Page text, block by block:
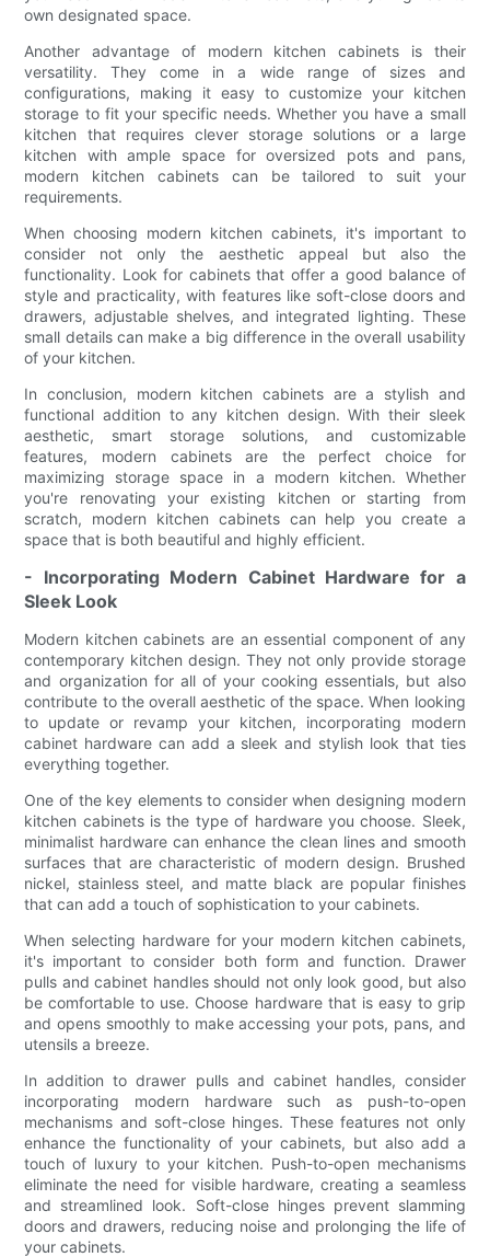
own designated space.
Another advantage of modern kitchen cabinets is their
versatility. They come in a wide range of sizes and
configurations, making it easy to customize your kitchen
storage to fit your specific needs. Whether you have a small
kitchen that requires clever storage solutions or a large
kitchen with ample space for oversized pots and pans,
modern kitchen cabinets can be tailored to suit your
requirements.
When choosing modern kitchen cabinets, it's important to
consider not only the aesthetic appeal but also the
functionality. Look for cabinets that offer a good balance of
style and practicality, with features like soft-close doors and
drawers, adjustable shelves, and integrated lighting. These
small details can make a big difference in the overall usability
of your kitchen.
In conclusion, modern kitchen cabinets are a stylish and
functional addition to any kitchen design. With their sleek
aesthetic, smart storage solutions, and customizable
features, modern cabinets are the perfect choice for
maximizing storage space in a modern kitchen. Whether
you're renovating your existing kitchen or starting from
scratch, modern kitchen cabinets can help you create a
space that is both beautiful and highly efficient.
- Incorporating Modern Cabinet Hardware for a
Sleek Look
Modern kitchen cabinets are an essential component of any
contemporary kitchen design. They not only provide storage
and organization for all of your cooking essentials, but also
contribute to the overall aesthetic of the space. When looking
to update or revamp your kitchen, incorporating modern
cabinet hardware can add a sleek and stylish look that ties
everything together.
One of the key elements to consider when designing modern
kitchen cabinets is the type of hardware you choose. Sleek,
minimalist hardware can enhance the clean lines and smooth
surfaces that are characteristic of modern design. Brushed
nickel, stainless steel, and matte black are popular finishes
that can add a touch of sophistication to your cabinets.
When selecting hardware for your modern kitchen cabinets,
it's important to consider both form and function. Drawer
pulls and cabinet handles should not only look good, but also
be comfortable to use. Choose hardware that is easy to grip
and opens smoothly to make accessing your pots, pans, and
utensils a breeze.
In addition to drawer pulls and cabinet handles, consider
incorporating modern hardware such as push-to-open
mechanisms and soft-close hinges. These features not only
enhance the functionality of your cabinets, but also add a
touch of luxury to your kitchen. Push-to-open mechanisms
eliminate the need for visible hardware, creating a seamless
and streamlined look. Soft-close hinges prevent slamming
doors and drawers, reducing noise and prolonging the life of
your cabinets.